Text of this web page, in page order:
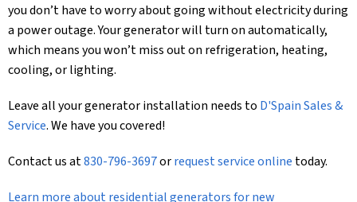
you don’t have to worry about going without electricity during
a power outage. Your generator will turn on automatically,
which means you won’t miss out on refrigeration, heating,
cooling, or lighting.
Leave all your generator installation needs to D'Spain Sales &
Service. We have you covered!
Contact us at830-796-3697orrequest service online today.
Learn more about residential generators for new